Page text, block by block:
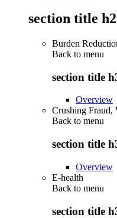
section title h2
Burden
Back to menu
section title
Overview
Crushing Fraud,
Back to menu
section title
Overview
E-health
Back to menu
section title